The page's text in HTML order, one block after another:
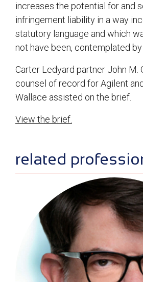
increases the potential for and
infringement liability in a way
statutory language and which
not have been, contemplated by
Carter Ledyard partner John M.
counsel of record for Agilent
Wallace assisted on the brief.
View the brief.
sidebar
related